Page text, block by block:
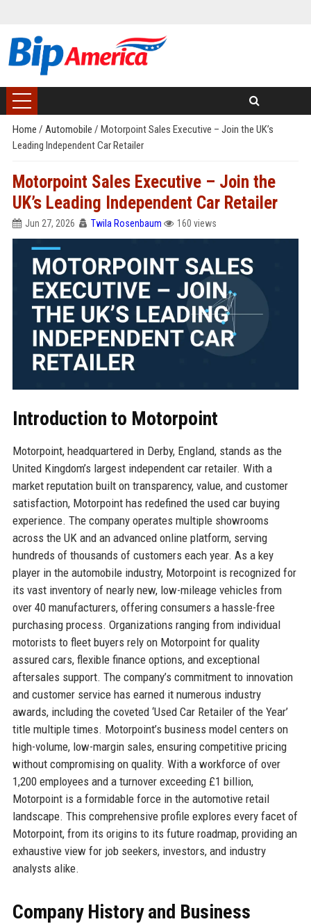
Home / Automobile / Motorpoint Sales Executive – Join the UK’s
Leading Independent Car Retailer
Motorpoint Sales Executive – Join the
UK’s Leading Independent Car Retailer
Jun 27, 2026 Twila Rosenbaum 160 views
Introduction to Motorpoint
Motorpoint, headquartered in Derby, England, stands as the
United Kingdom’s largest independent car retailer. With a
market reputation built on transparency, value, and customer
satisfaction, Motorpoint has redefined the used car buying
experience. The company operates multiple showrooms
across the UK and an advanced online platform, serving
hundreds of thousands of customers each year. As a key
player in the automobile industry, Motorpoint is recognized for
its vast inventory of nearly new, low-mileage vehicles from
over 40 manufacturers, offering consumers a hassle-free
purchasing process. Organizations ranging from individual
motorists to fleet buyers rely on Motorpoint for quality
assured cars, flexible finance options, and exceptional
aftersales support. The company’s commitment to innovation
and customer service has earned it numerous industry
awards, including the coveted ‘Used Car Retailer of the Year’
title multiple times. Motorpoint’s business model centers on
high-volume, low-margin sales, ensuring competitive pricing
without compromising on quality. With a workforce of over
1,200 employees and a turnover exceeding £1 billion,
Motorpoint is a formidable force in the automotive retail
landscape. This comprehensive profile explores every facet of
Motorpoint, from its origins to its future roadmap, providing an
exhaustive view for job seekers, investors, and industry
analysts alike.
Company History and Business